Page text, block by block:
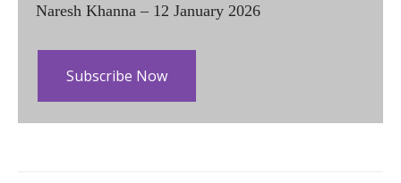
Naresh Khanna – 12 January 2026
Subscribe Now